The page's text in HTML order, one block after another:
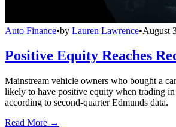
Auto Finance•by Lauren Lawrence•August
Positive Equity Reaches
Mainstream vehicle owners who bought a
likely to have positive equity when trading
according to second-quarter Edmunds data.
Read More →